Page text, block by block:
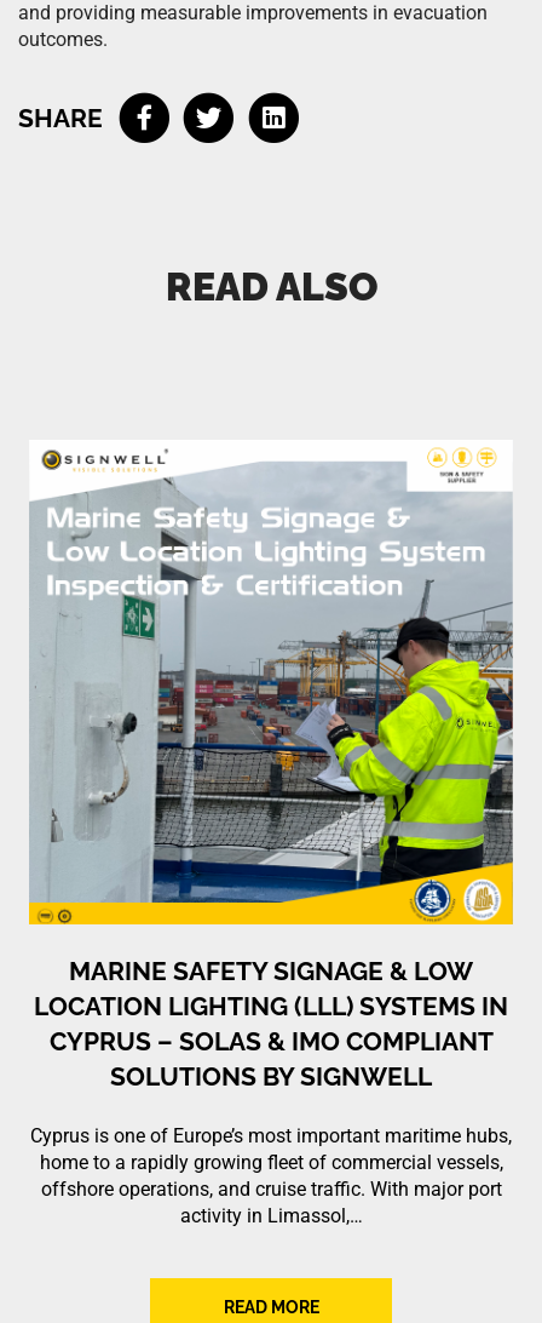
and providing measurable improvements in evacuation
outcomes.
SHARE
READ ALSO
MARINE SAFETY SIGNAGE & LOW
LOCATION LIGHTING (LLL) SYSTEMS IN
CYPRUS – SOLAS & IMO COMPLIANT
SOLUTIONS BY SIGNWELL
Cyprus is one of Europe’s most important maritime hubs,
home to a rapidly growing fleet of commercial vessels,
offshore operations, and cruise traffic. With major port
activity in Limassol,…
READ MORE